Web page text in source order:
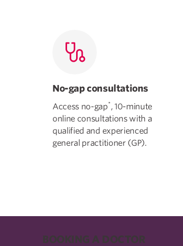
No-gap consultations
Access no-gap*, 10-minute
online consultations with a
qualified and experienced
general practitioner (GP).
BOOKING A DOCTOR